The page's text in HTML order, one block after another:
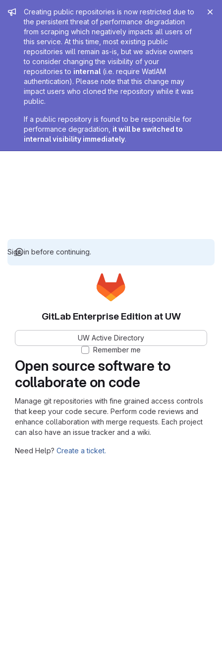
Admin message
Creating public repositories is now restricted due to
the persistent threat of performance degradation
from scraping which negatively impacts all users of
this service. At this time, most existing public
repositories will remain as-is, but we advise owners
to consider changing the visibility of your
repositories to internal (i.e. require WatIAM
authentication). Please note that this change may
impact users who cloned the repository while it was
public.
If a public repository is found to be responsible for
performance degradation, it will be switched to
internal visibility immediately.
Sign in before continuing.
Open source software to
collaborate on code
Manage git repositories with fine grained access controls
that keep your code secure. Perform code reviews and
enhance collaboration with merge requests. Each project
can also have an issue tracker and a wiki.
Need Help? Create a ticket.
GitLab Enterprise Edition at UW
UW Active Directory
Remember me